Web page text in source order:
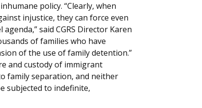
policy. “Clearly, when
injustice, they can force even
said CGRS Director Karen
of families who have
of the use of family detention.”
and custody of immigrant
family separation, and neither
subjected to indefinite,